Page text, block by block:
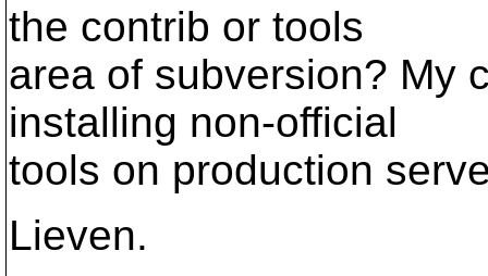
the contrib or tools
area of subversion? My
installing non-official
tools on production
Lieven.